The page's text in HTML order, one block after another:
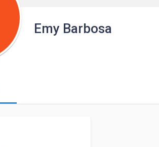
Emy Barbosa